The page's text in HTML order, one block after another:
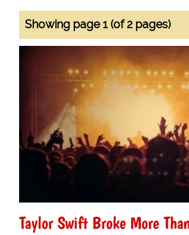
Showing page 1 (of 2 pages)
Taylor Swift Broke More